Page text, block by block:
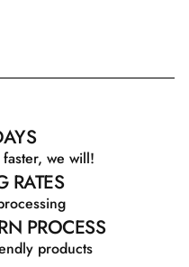
we will!
RATES
PROCESS
products